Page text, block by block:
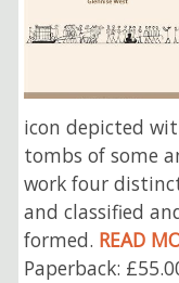
icon depicted
tombs of some
work four
and classified
formed. READ
Paperback: